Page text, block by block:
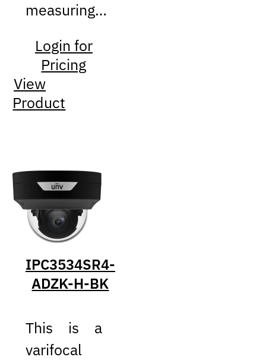
measuring…
Login for
Pricing
View
Product
IPC3534SR4-
ADZK-H-BK
This is a
varifocal